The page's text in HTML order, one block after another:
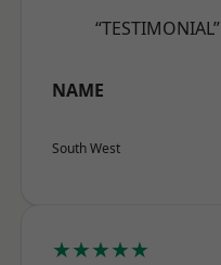
“TESTIMONIAL”
NAME
South West
★★★★★